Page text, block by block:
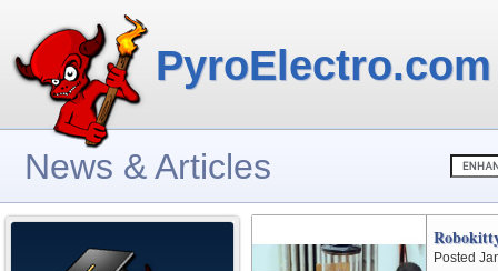
PyroElectro.com
News & Articles
Posted